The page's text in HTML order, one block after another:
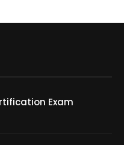
Exam